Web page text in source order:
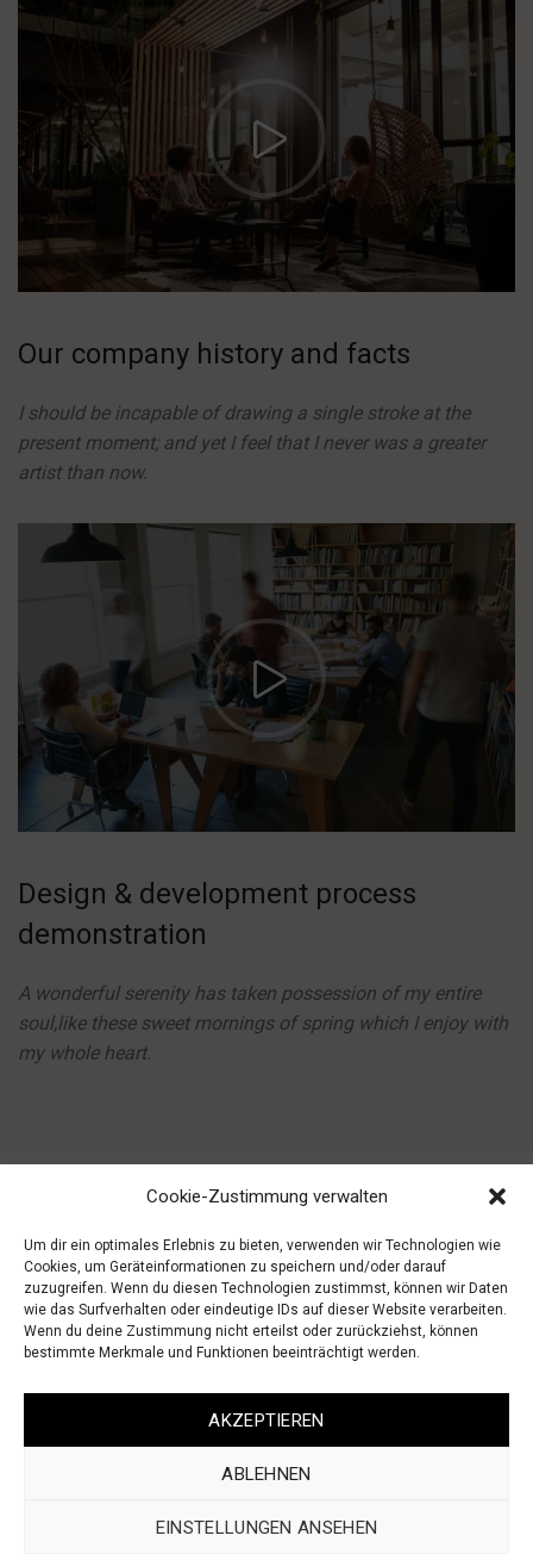
Cookie-Zustimmung verwalten
Um dir ein optimales Erlebnis zu bieten, verwenden wir Technologien wie
Cookies, um Geräteinformationen zu speichern und/oder darauf
zuzugreifen. Wenn du diesen Technologien zustimmst, können wir Daten
wie das Surfverhalten oder eindeutige IDs auf dieser Website verarbeiten.
Wenn du deine Zustimmung nicht erteilst oder zurückziehst, können
bestimmte Merkmale und Funktionen beeinträchtigt werden.
AKZEPTIEREN
ABLEHNEN
EINSTELLUNGEN ANSEHEN
https://vimeo.com/51589652
Our company history and facts
I should be incapable of drawing a single stroke at the
present moment; and yet I feel that I never was a greater
artist than now.
https://vimeo.com/51589652
Design & development process
demonstration
A wonderful serenity has taken possession of my entire
soul,like these sweet mornings of spring which I enjoy with
my whole heart.